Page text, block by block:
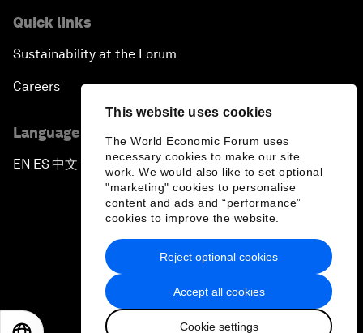
This website uses cookies
The World Economic Forum uses
necessary cookies to make our site
work. We would also like to set optional
"marketing" cookies to personalise
content and ads and “performance”
cookies to improve the website.
Accept all cookies
Cookie settings
Reject optional cookies
Quick links
Sustainability at the Forum
Careers
Language editions
EN ▪ES▪中文▪ 日本語
Privacy Policy & Terms of Service
Sitemap